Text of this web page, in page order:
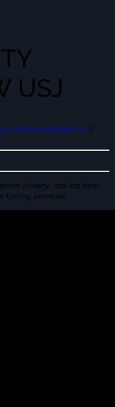
USJ
leekokhwah@admin 0
privacy, reduce heat,
tinting services.